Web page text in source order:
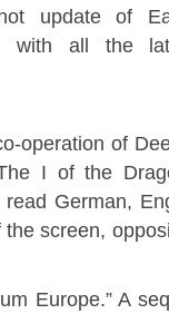
update of
with all the
operation of
I of the
German,
screen,
Europe.” A